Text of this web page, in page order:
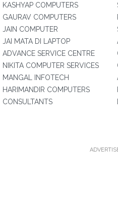
KASHYAP COMPUTERS
GAURAV COMPUTERS
JAIN COMPUTER
JAI MATA DI LAPTOP
ADVANCE SERVICE CENTRE
NIKITA COMPUTER SERVICES
MANGAL INFOTECH
HARIMANDIR COMPUTERS
CONSULTANTS